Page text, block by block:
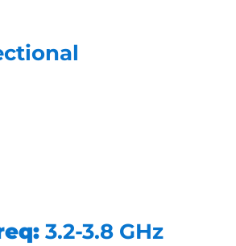
3.2-3.8 GHz